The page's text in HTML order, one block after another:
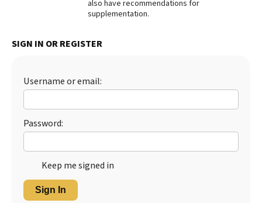
also have recommendations for
supplementation.
SIGN IN OR REGISTER
Username or email:
Password:
Keep me signed in
Sign In